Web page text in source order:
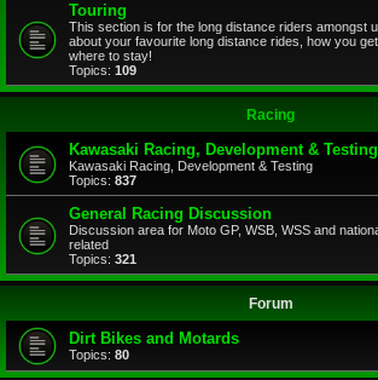
Touring
This section is for the long distance riders amongst
about your favourite long distance rides, how you
where to stay!
Topics: 109
Racing
Kawasaki Racing, Development & Testing
Kawasaki Racing, Development & Testing
Topics: 837
General Racing Discussion
Discussion area for Moto GP, WSB, WSS and
related
Topics: 321
Forum
Dirt Bikes and Motards
Topics: 80